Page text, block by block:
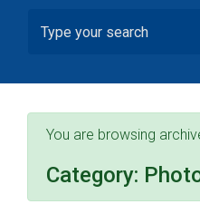
You are browsing
Category: